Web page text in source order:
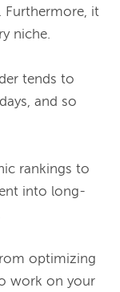
Furthermore, it
niche.
tends to
and so
rankings to
into long-
optimizing
work on your